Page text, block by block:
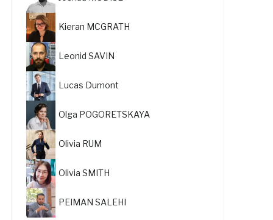
Kieran MCGRATH
Leonid SAVIN
Lucas Dumont
Olga POGORETSKAYA
Olivia RUM
Olivia SMITH
PEIMAN SALEHI